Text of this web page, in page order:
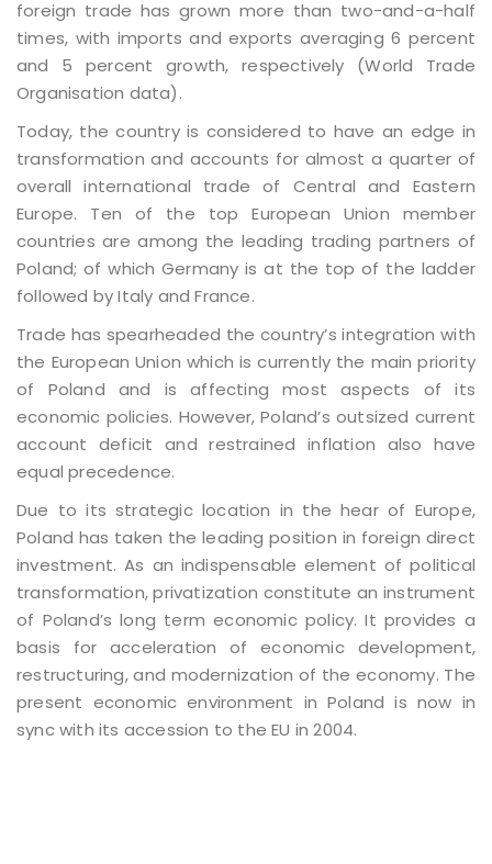
foreign trade has grown more than two-and-a-half
times, with imports and exports averaging 6 percent
and 5 percent growth, respectively (World Trade
Organisation data).
Today, the country is considered to have an edge in
transformation and accounts for almost a quarter of
overall international trade of Central and Eastern
Europe. Ten of the top European Union member
countries are among the leading trading partners of
Poland; of which Germany is at the top of the ladder
followed by Italy and France.
Trade has spearheaded the country’s integration with
the European Union which is currently the main priority
of Poland and is affecting most aspects of its
economic policies. However, Poland’s outsized current
account deficit and restrained inflation also have
equal precedence.
Due to its strategic location in the hear of Europe,
Poland has taken the leading position in foreign direct
investment. As an indispensable element of political
transformation, privatization constitute an instrument
of Poland’s long term economic policy. It provides a
basis for acceleration of economic development,
restructuring, and modernization of the economy. The
present economic environment in Poland is now in
sync with its accession to the EU in 2004.